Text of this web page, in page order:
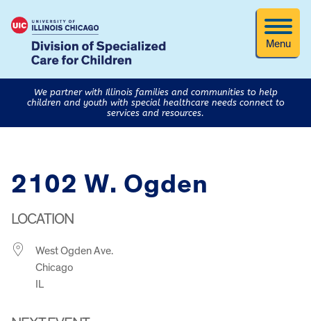
Menu
We partner with Illinois families and communities to help
children and youth with special healthcare needs connect to
services and resources.
2102 W. Ogden
LOCATION
West Ogden Ave.
Chicago
IL